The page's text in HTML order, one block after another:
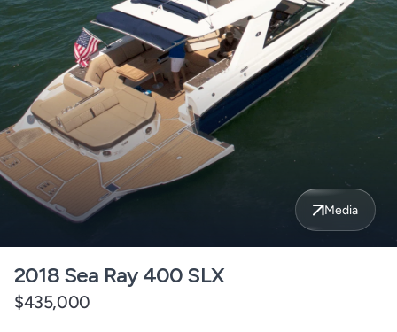
Media
2018 Sea Ray 400 SLX
Regular
$435,000